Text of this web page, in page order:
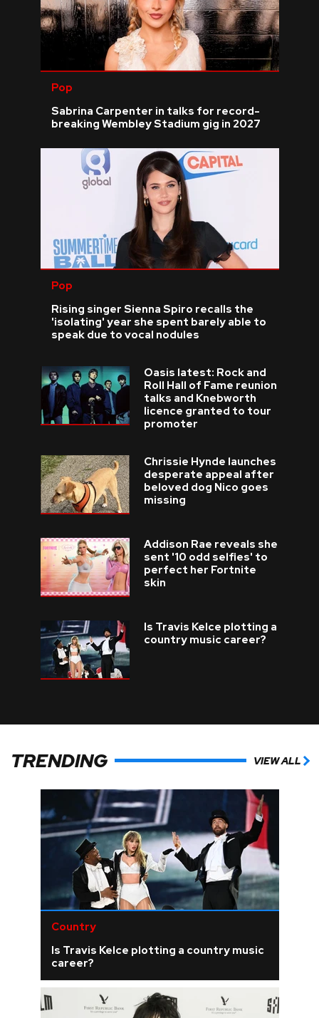
Pop
Sabrina Carpenter in talks for record-
breaking Wembley Stadium gig in 2027
Pop
Rising singer Sienna Spiro recalls the
'isolating' year she spent barely able to
speak due to vocal nodules
Oasis latest: Rock and
Roll Hall of Fame reunion
talks and Knebworth
licence granted to tour
promoter
Chrissie Hynde launches
desperate appeal after
beloved dog Nico goes
missing
Addison Rae reveals she
sent '10 odd selfies' to
perfect her Fortnite
skin
Is Travis Kelce plotting a
country music career?
TRENDING VIEW ALL
Country
Is Travis Kelce plotting a country music
career?